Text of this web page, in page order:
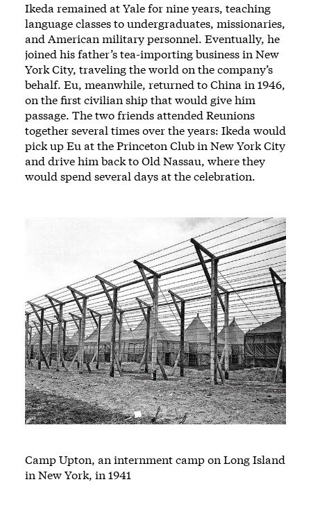
Ikeda remained at Yale for nine years, teaching
language classes to undergraduates, missionaries,
and American military personnel. Eventually, he
joined his father’s tea-importing business in New
York City, traveling the world on the company’s
behalf. Eu, meanwhile, returned to China in 1946,
on the first civilian ship that would give him
passage. The two friends attended Reunions
together several times over the years: Ikeda would
pick up Eu at the Princeton Club in New York City
and drive him back to Old Nassau, where they
would spend several days at the celebration.
Camp Upton, an internment camp on Long Island
in New York, in 1941